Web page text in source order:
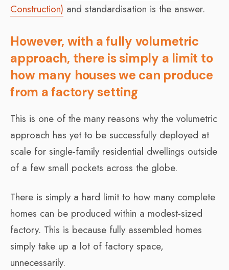
Construction) and standardisation is the answer.
However, with a fully volumetric
approach, there is simply a limit to
how many houses we can produce
from a factory setting
This is one of the many reasons why the volumetric
approach has yet to be successfully deployed at
scale for single-family residential dwellings outside
of a few small pockets across the globe.
There is simply a hard limit to how many complete
homes can be produced within a modest-sized
factory. This is because fully assembled homes
simply take up a lot of factory space,
unnecessarily.